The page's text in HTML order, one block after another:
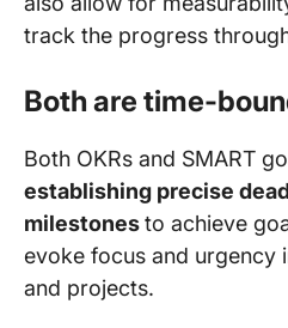
track the progress
Both are time-
Both OKRs and SMART
establishing precise
milestonesto achieve
evoke focus and urgency
and projects.